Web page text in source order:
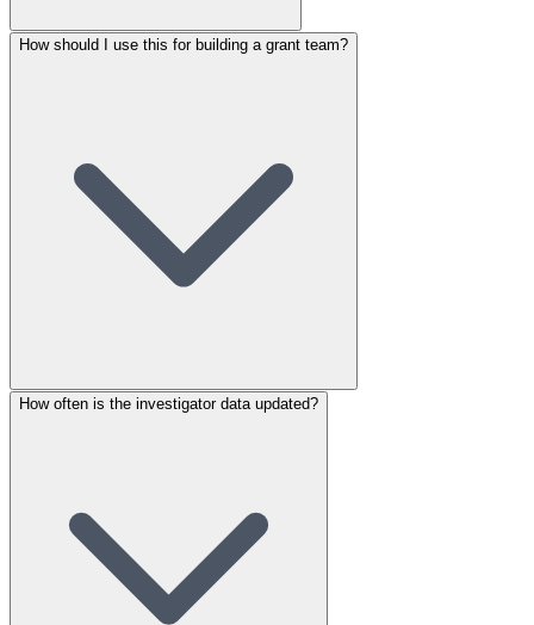
How should I use this for building a grant team?
How often is the investigator data updated?